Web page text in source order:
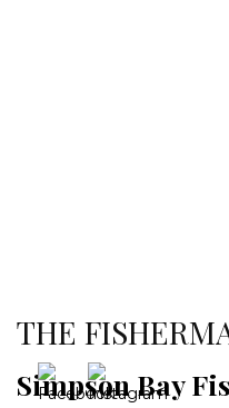
THE
Simpson Bay